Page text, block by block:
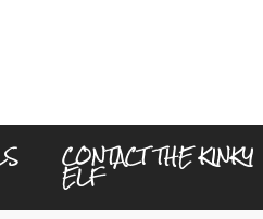
CONTACT THE KINKY
ELF